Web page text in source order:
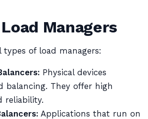
Managers
types of load managers:
Physical devices
balancing. They offer high
reliability.
Applications that run on